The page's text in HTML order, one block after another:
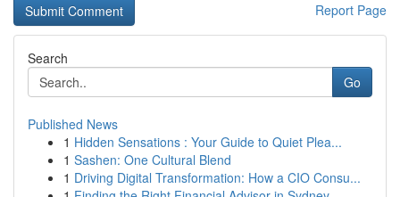
Report Page
Search
Go
Published News
1 Hidden Sensations : Your Guide to Quiet Plea...
1 Sashen: One Cultural Blend
1 Driving Digital Transformation: How a CIO Consu...